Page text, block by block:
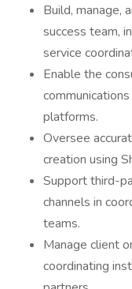
Build, manage,
success team,
service
Enable the
platforms.
Oversee
creation using
Support third-
channels in
teams.
Manage client
coordinating